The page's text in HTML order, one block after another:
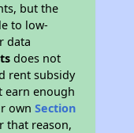
but the
to low-
data
does not
rent subsidy
earn enough
ownSection
that reason,